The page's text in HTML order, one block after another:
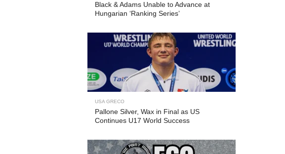
Black & Adams Unable to Advance at
Hungarian ‘Ranking Series’
USA GRECO
Pallone Silver, Wax in Final as US
Continues U17 World Success